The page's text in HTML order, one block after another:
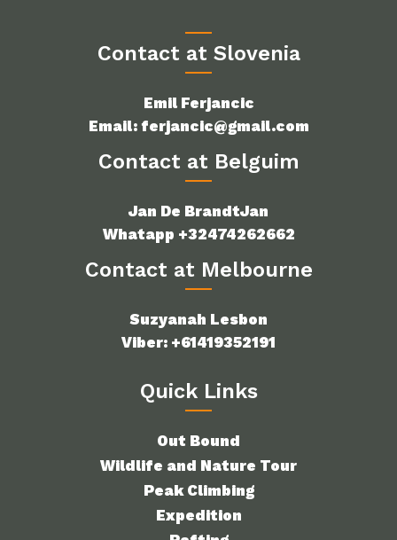
Contact at Slovenia
Emil Ferjancic
Email: ferjancic@gmail.com
Contact at Belguim
Jan De BrandtJan
Whatapp +32474262662
Contact at Melbourne
Suzyanah Lesbon
Viber: +61419352191
Quick Links
Out Bound
Wildlife and Nature Tour
Peak Climbing
Expedition